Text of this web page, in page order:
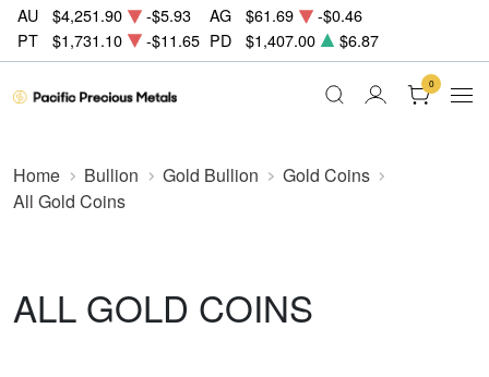
AU $4,251.90 -$5.93 AG $61.69
-$0.46
PT
$1,731.10 -$11.65 PD $1,407.00 $6.87
0
Home Bullion Gold Bullion
Gold Coins
All Gold Coins
ALL GOLD COINS